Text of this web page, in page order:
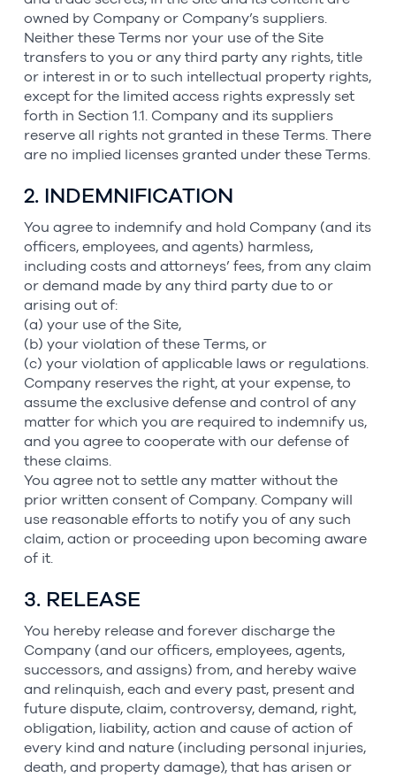
owned by Company or Company’s suppliers.
Neither these Terms nor your use of the Site
transfers to you or any third party any rights, title
or interest in or to such intellectual property rights,
except for the limited access rights expressly set
forth in Section 1.1. Company and its suppliers
reserve all rights not granted in these Terms. There
are no implied licenses granted under these Terms.
2. INDEMNIFICATION
You agree to indemnify and hold Company (and its
officers, employees, and agents) harmless,
including costs and attorneys’ fees, from any claim
or demand made by any third party due to or
arising out of:
(a) your use of the Site,
(b) your violation of these Terms, or
(c) your violation of applicable laws or regulations.
Company reserves the right, at your expense, to
assume the exclusive defense and control of any
matter for which you are required to indemnify us,
and you agree to cooperate with our defense of
these claims.
You agree not to settle any matter without the
prior written consent of Company. Company will
use reasonable efforts to notify you of any such
claim, action or proceeding upon becoming aware
of it.
3. RELEASE
You hereby release and forever discharge the
Company (and our officers, employees, agents,
successors, and assigns) from, and hereby waive
and relinquish, each and every past, present and
future dispute, claim, controversy, demand, right,
obligation, liability, action and cause of action of
every kind and nature (including personal injuries,
death, and property damage), that has arisen or